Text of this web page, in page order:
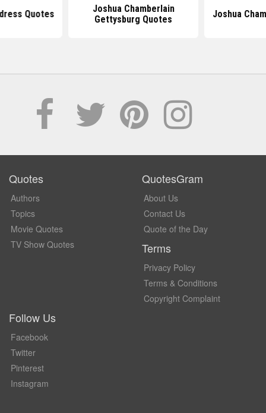
Quotes
Joshua Chamberlain
Gettysburg Quotes
Joshua
Quotes
Authors
Topics
Movie Quotes
TV Show Quotes
QuotesGram
About Us
Contact Us
Quote of the Day
Terms
Privacy Policy
Terms & Conditions
Copyright Complaint
Follow Us
Facebook
Twitter
Pinterest
Instagram